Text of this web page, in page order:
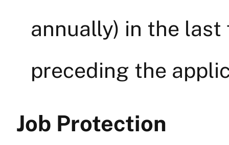
annually) in the
preceding the
Job Protection